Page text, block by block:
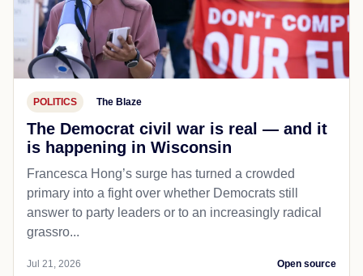
POLITICS The Blaze
The Democrat civil war is real — and it
is happening in Wisconsin
Francesca Hong’s surge has turned a crowded
primary into a fight over whether Democrats still
answer to party leaders or to an increasingly radical
grassro...
Jul 21, 2026 Open source